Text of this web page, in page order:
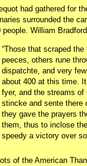
had gathered for
surrounded the
people. William
“Those that scraped
peeces, others rune
dispatchte, and very
about 400 at this time.
fyer, and the streams of
stincke and sente there
they gave the prayers
them, thus to inclose
speedy a victory over
of the American